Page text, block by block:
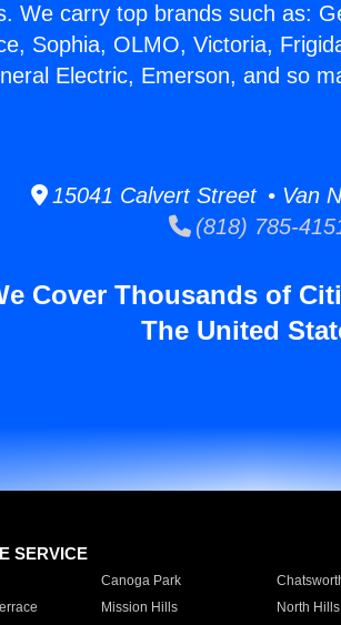
We carry top brands such as:
Sophia, OLMO, Victoria,
Electric, Emerson, and so
15041 Calvert Street • Van
(818) 785-
Cover Thousands of
The United
SERVICE
Canoga Park
Mission Hills North Hills